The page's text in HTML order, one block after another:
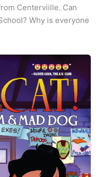
Centerviille. Can
Why is everyone